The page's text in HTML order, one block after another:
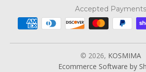
Accepted Payments
© 2026, KOSMIMA
Ecommerce Software by